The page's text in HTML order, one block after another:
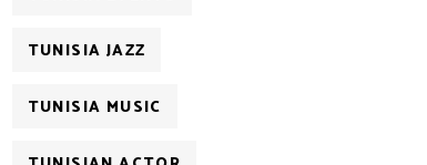
TUNISIA JAZZ
TUNISIA MUSIC